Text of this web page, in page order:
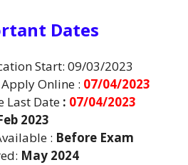
Dates
Start: 09/03/2023
Online : 07/04/2023
Last Date : 07/04/2023
2023
: Before Exam
May 2024